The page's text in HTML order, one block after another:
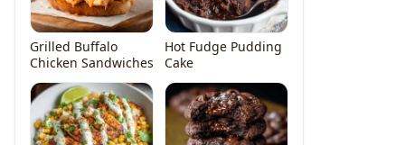
Grilled Buffalo
Chicken Sandwiches
Hot Fudge Pudding
Cake